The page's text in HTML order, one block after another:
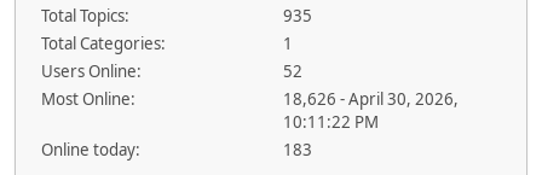
Total Topics:
935
Total Categories:
1
Users Online:
52
Most Online:
18,626 - April 30, 2026,
10:11:22 PM
Online today:
183